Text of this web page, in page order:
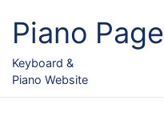
Piano Page
Keyboard &
Piano Website